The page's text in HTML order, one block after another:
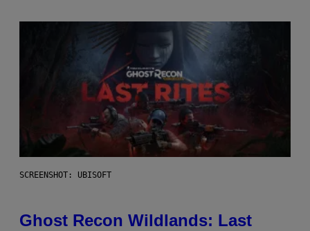
SCREENSHOT: UBISOFT
Ghost Recon Wildlands: Last